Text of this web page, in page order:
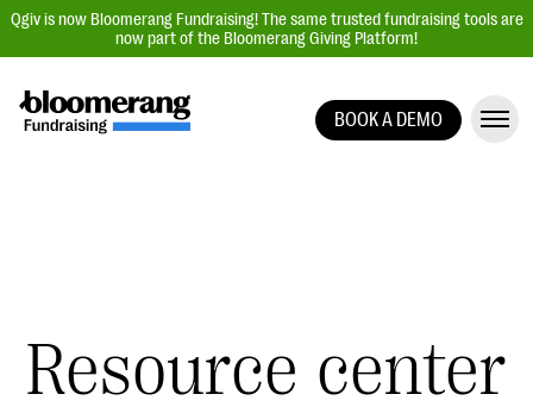
Qgiv is now Bloomerang Fundraising! The same trusted fundraising tools are
now part of the Bloomerang Giving Platform!
Auction Fundraising
Donor Management | CRM
BOOK A DEMO
Resource center